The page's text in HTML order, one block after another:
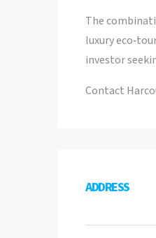
The
luxury
investor
Contact
ADDRESS